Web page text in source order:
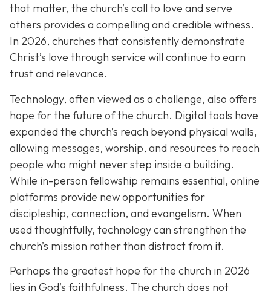
that matter, the church’s call to love and serve
others provides a compelling and credible witness.
In 2026, churches that consistently demonstrate
Christ’s love through service will continue to earn
trust and relevance.
Technology, often viewed as a challenge, also offers
hope for the future of the church. Digital tools have
expanded the church’s reach beyond physical walls,
allowing messages, worship, and resources to reach
people who might never step inside a building.
While in-person fellowship remains essential, online
platforms provide new opportunities for
discipleship, connection, and evangelism. When
used thoughtfully, technology can strengthen the
church’s mission rather than distract from it.
Perhaps the greatest hope for the church in 2026
lies in God’s faithfulness. The church does not